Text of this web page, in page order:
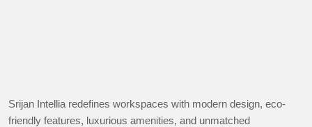
Srijan Intellia redefines workspaces with modern design, eco-
friendly features, luxurious amenities, and unmatched